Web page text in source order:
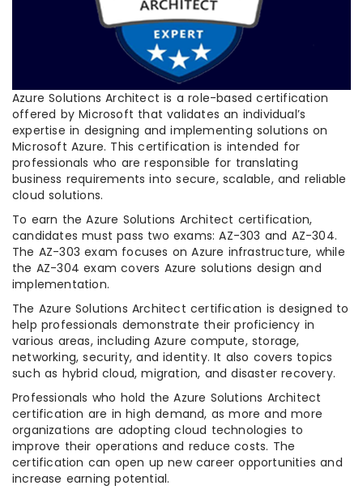
Azure Solutions Architect is a role-based certification
offered by Microsoft that validates an individual’s
expertise in designing and implementing solutions on
Microsoft Azure. This certification is intended for
professionals who are responsible for translating
business requirements into secure, scalable, and reliable
cloud solutions.
To earn the Azure Solutions Architect certification,
candidates must pass two exams: AZ-303 and AZ-304.
The AZ-303 exam focuses on Azure infrastructure, while
the AZ-304 exam covers Azure solutions design and
implementation.
The Azure Solutions Architect certification is designed to
help professionals demonstrate their proficiency in
various areas, including Azure compute, storage,
networking, security, and identity. It also covers topics
such as hybrid cloud, migration, and disaster recovery.
Professionals who hold the Azure Solutions Architect
certification are in high demand, as more and more
organizations are adopting cloud technologies to
improve their operations and reduce costs. The
certification can open up new career opportunities and
increase earning potential.